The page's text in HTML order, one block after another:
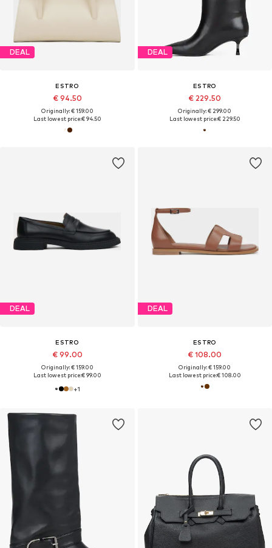
DEAL
ESTRO
€ 94.50
Originally: € 159.00
Last lowest price:€ 94.50
DEAL
ESTRO
€ 229.50
Originally: € 299.00
Last lowest price:€ 229.50
DEAL
ESTRO
€ 99.00
Originally: € 159.00
Last lowest price:€ 99.00
+1
DEAL
ESTRO
€ 108.00
Originally: € 159.00
Last lowest price:€ 108.00